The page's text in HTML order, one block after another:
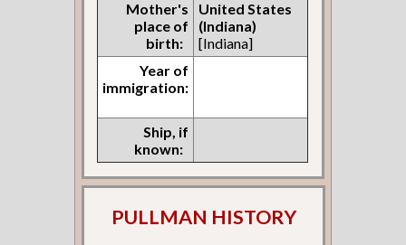
Mother's
place of
birth:
United States
(Indiana)
[Indiana]
Year of
immigration:
Ship, if
known:
PULLMAN HISTORY